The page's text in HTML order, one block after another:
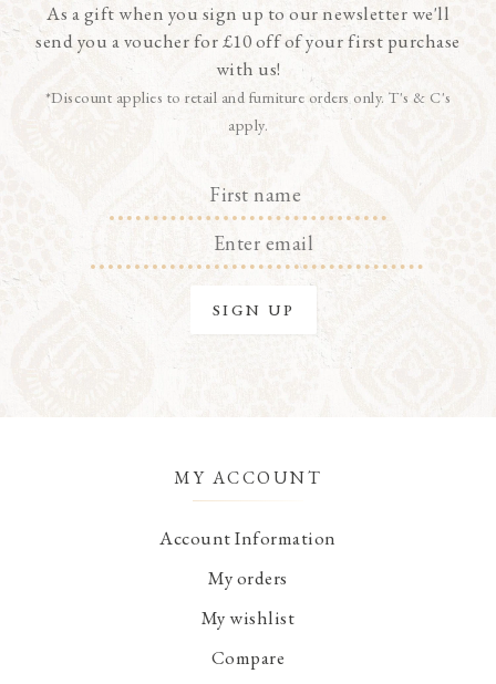
As a gift when you sign up to our newsletter we'll
send you a voucher for £10 off of your first purchase
with us!
*Discount applies to retail and furniture orders only. T's & C's
apply.
MY ACCOUNT
Account Information
My orders
My wishlist
Compare